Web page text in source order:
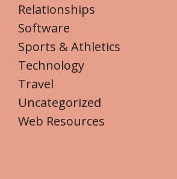
Relationships
Software
Sports & Athletics
Technology
Travel
Uncategorized
Web Resources